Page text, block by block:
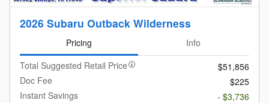
2026 Subaru Outback Wilderness
Pricing
Info
Total Suggested Retail Price
$51,856
Doc Fee
$225
Instant Savings
- $3,736